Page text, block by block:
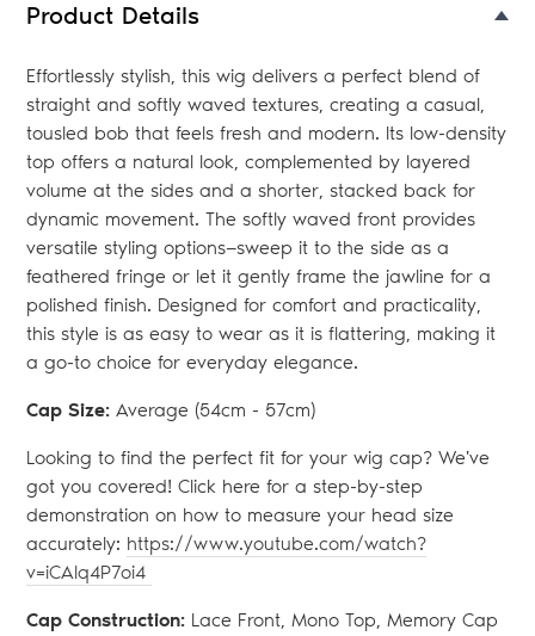
bag
Product Details
Effortlessly stylish, this wig delivers a perfect blend of
straight and softly waved textures, creating a casual,
tousled bob that feels fresh and modern. Its low-density
top offers a natural look, complemented by layered
volume at the sides and a shorter, stacked back for
dynamic movement. The softly waved front provides
versatile styling options—sweep it to the side as a
feathered fringe or let it gently frame the jawline for a
polished finish. Designed for comfort and practicality,
this style is as easy to wear as it is flattering, making it
a go-to choice for everyday elegance.
Cap Size: Average (54cm - 57cm)
Looking to find the perfect fit for your wig cap? We've
got you covered! Click here for a step-by-step
demonstration on how to measure your head size
accurately: https://www.youtube.com/watch?
v=iCAlq4P7oi4
Cap Construction: Lace Front, Mono Top, Memory Cap